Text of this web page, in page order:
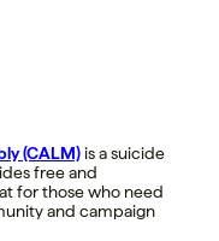
(CALM)is a suicide
free and
for those who need
and campaign